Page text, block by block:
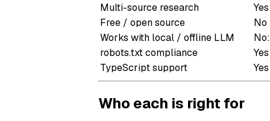
Multi-source research
Free / open source
No
Works with local / offline LLM
robots.txt compliance
TypeScript support
Yes
Who each is right for